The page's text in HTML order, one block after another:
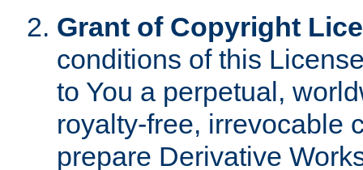
Grant of Copyright
conditions of this
to You a perpetual,
royalty-free, irrevocable
prepare Derivative